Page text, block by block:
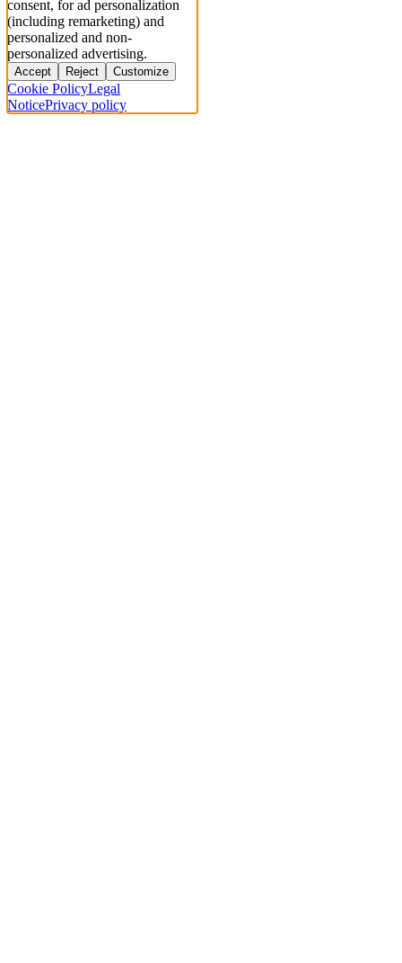
consent, for ad personalization
(including remarketing) and
personalized and non-
personalized advertising.
Accept Reject Customize
Cookie PolicyLegal
NoticePrivacy policy